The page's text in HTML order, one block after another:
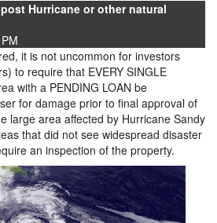
Hurricane or other natural
it is not uncommon for investors
to require that EVERY SINGLE
with a PENDING LOAN be
for damage prior to final approval of
large area affected by Hurricane Sandy
that did not see widespread disaster
an inspection of the property.